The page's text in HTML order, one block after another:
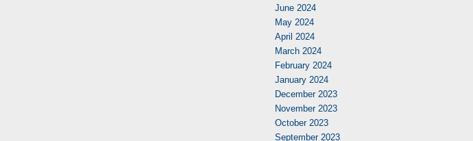
June 2024
May 2024
April 2024
March 2024
February 2024
January 2024
December 2023
November 2023
October 2023
September 2023